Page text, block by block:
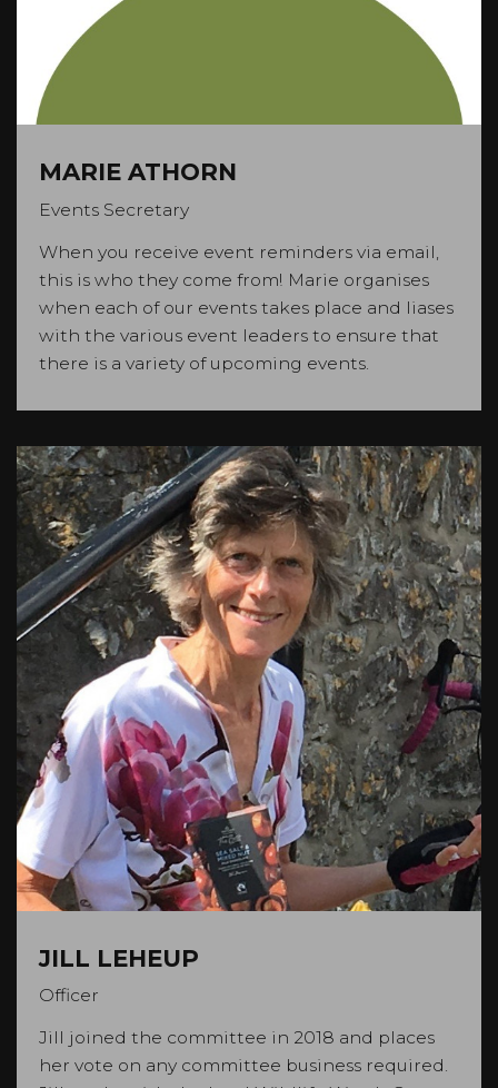
MARIE ATHORN
Events Secretary
When you receive event reminders via email,
this is who they come from! Marie organises
when each of our events takes place and liases
with the various event leaders to ensure that
there is a variety of upcoming events.
JILL LEHEUP
Officer
Jill joined the committee in 2018 and places
her vote on any committee business required.